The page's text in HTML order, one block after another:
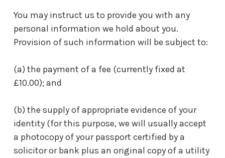
You may instruct us to provide you with any
personal information we hold about you.
Provision of such information will be subject to:
(a) the payment of a fee (currently fixed at
£10.00); and
(b) the supply of appropriate evidence of your
identity (for this purpose, we will usually accept
a photocopy of your passport certified by a
solicitor or bank plus an original copy of a utility